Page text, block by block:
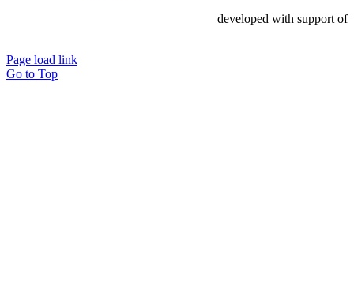
developed with support of
Page load link
Go to Top